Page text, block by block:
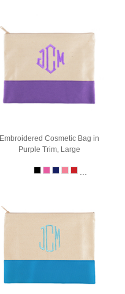
Embroidered Cosmetic Bag in
Purple Trim, Large
...